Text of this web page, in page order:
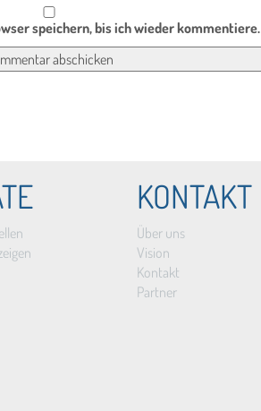
speichern, bis ich wieder kommentiere.
KONTAKT
Über uns
Vision
Kontakt
Partner